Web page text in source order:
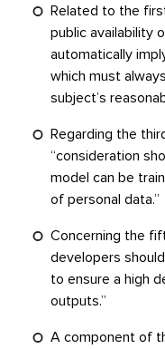
Related to the
public availability
automatically
which must
subject’s
Regarding the
“consideration
model can be
of personal data.”
Concerning the
developers
to ensure a high
outputs.”
A component of